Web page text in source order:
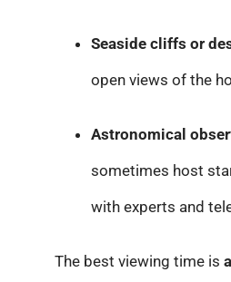
Seaside cliffs or
open views of the
Astronomical
sometimes host
with experts and
The best viewing time is